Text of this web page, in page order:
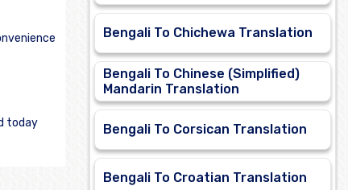
today
Bengali To Chichewa Translation
Bengali To Chinese (Simplified)
Mandarin Translation
Bengali To Corsican Translation
Bengali To Croatian Translation